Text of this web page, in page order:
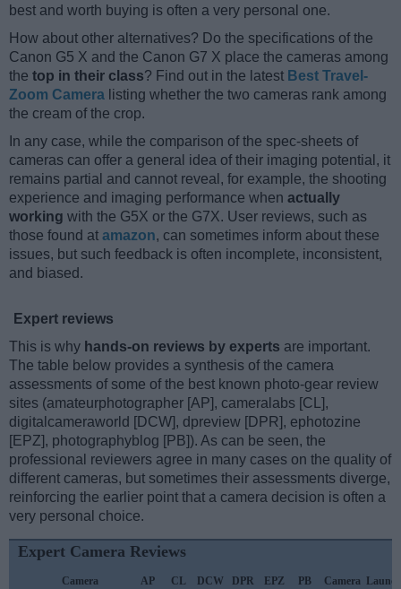
best and worth buying is often a very personal one.
How about other alternatives? Do the specifications of the
Canon G5 X and the Canon G7 X place the cameras among
the top in their class? Find out in the latest Best Travel-
Zoom Camera listing whether the two cameras rank among
the cream of the crop.
In any case, while the comparison of the spec-sheets of
cameras can offer a general idea of their imaging potential, it
remains partial and cannot reveal, for example, the shooting
experience and imaging performance when actually
working with the G5X or the G7X. User reviews, such as
those found at amazon, can sometimes inform about these
issues, but such feedback is often incomplete, inconsistent,
and biased.
Expert reviews
This is why hands-on reviews by experts are important.
The table below provides a synthesis of the camera
assessments of some of the best known photo-gear review
sites (amateurphotographer [AP], cameralabs [CL],
digitalcameraworld [DCW], dpreview [DPR], ephotozine
[EPZ], photographyblog [PB]). As can be seen, the
professional reviewers agree in many cases on the quality of
different cameras, but sometimes their assessments diverge,
reinforcing the earlier point that a camera decision is often a
very personal choice.
Expert Camera Reviews
Camera
AP
CL
DCW
DPR
EPZ
PB
Camera
Launch